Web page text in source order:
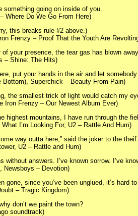
something going on inside of you.
Where Do We Go From Here)
this breaks rule #2 above.)
Frenzy – Proof That the Youth Are
of your presence, the tear gas has blown
– Shine: The Hits)
put your hands in the air and let
Bottom), Superchick – Beauty From Pain)
the smallest trick of light would catch my
Iron Frenzy – Our Newest Album Ever)
highest mountains, I have run through the
I’m Looking For, U2 – Rattle And Hum)
way outta here,” said the joker to the theif.
U2 – Rattle and Hum)
without answers. I’ve known sorrow. I’ve
Newsboys – Devotion)
gone, since you’ve been unglued, it’s hard
– Tragic Kingdom)
don’t we paint the town?
soundtrack)